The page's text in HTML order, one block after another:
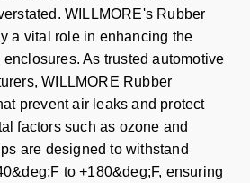
WILLMORE's Rubber
a vital role in enhancing the
As trusted automotive
WILLMORE Rubber
prevent air leaks and protect
factors such as ozone and
are designed to withstand
to +180&deg;F, ensuring